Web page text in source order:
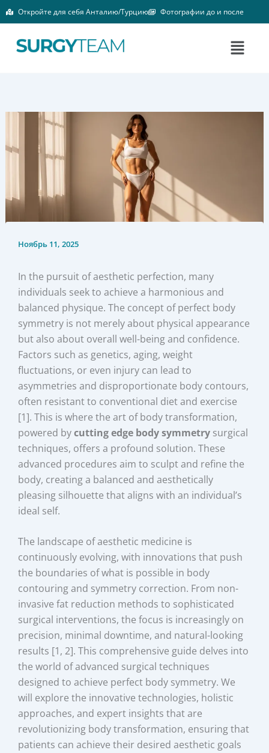
Перейти
к
содержимому
Откройте для себя Анталию/Турцию Фотографии до и после
Меню
Ноябрь 11, 2025
In the pursuit of aesthetic perfection, many
individuals seek to achieve a harmonious and
balanced physique. The concept of perfect body
symmetry is not merely about physical appearance
but also about overall well-being and confidence.
Factors such as genetics, aging, weight
fluctuations, or even injury can lead to
asymmetries and disproportionate body contours,
often resistant to conventional diet and exercise
[1]. This is where the art of body transformation,
powered bycutting edge body symmetry surgical
techniques, offers a profound solution. These
advanced procedures aim to sculpt and refine the
body, creating a balanced and aesthetically
pleasing silhouette that aligns with an individual’s
ideal self.
The landscape of aesthetic medicine is
continuously evolving, with innovations that push
the boundaries of what is possible in body
contouring and symmetry correction. From non-
invasive fat reduction methods to sophisticated
surgical interventions, the focus is increasingly on
precision, minimal downtime, and natural-looking
results [1, 2]. This comprehensive guide delves into
the world of advanced surgical techniques
designed to achieve perfect body symmetry. We
will explore the innovative technologies, holistic
approaches, and expert insights that are
revolutionizing body transformation, ensuring that
patients can achieve their desired aesthetic goals